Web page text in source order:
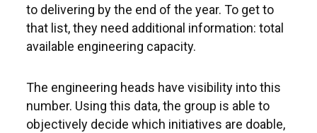
to delivering by the end of the year. To get to
that list, they need additional information: total
available engineering capacity.
The engineering heads have visibility into this
number. Using this data, the group is able to
objectively decide which initiatives are doable,